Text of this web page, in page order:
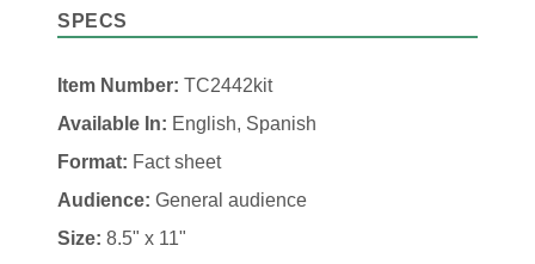
SPECS
Item Number: TC2442kit
Available In: English, Spanish
Format: Fact sheet
Audience: General audience
Size: 8.5" x 11"